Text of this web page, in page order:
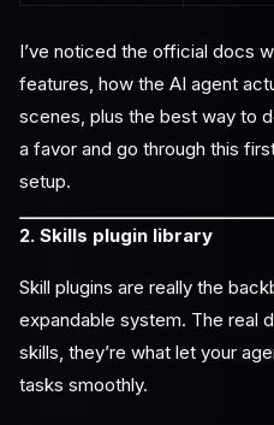
I’ve noticed the official docs
features, how the AI agent
scenes, plus the best way to
a favor and go through this
setup.
2. Skills plugin library
Skill plugins are really the
expandable system. The real
skills, they’re what let your
tasks smoothly.